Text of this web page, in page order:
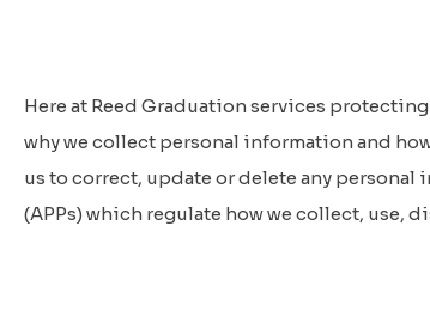
Here at Reed Graduation services
why we collect personal information and
us to correct, update or delete any
(APPs) which regulate how we collect, use,